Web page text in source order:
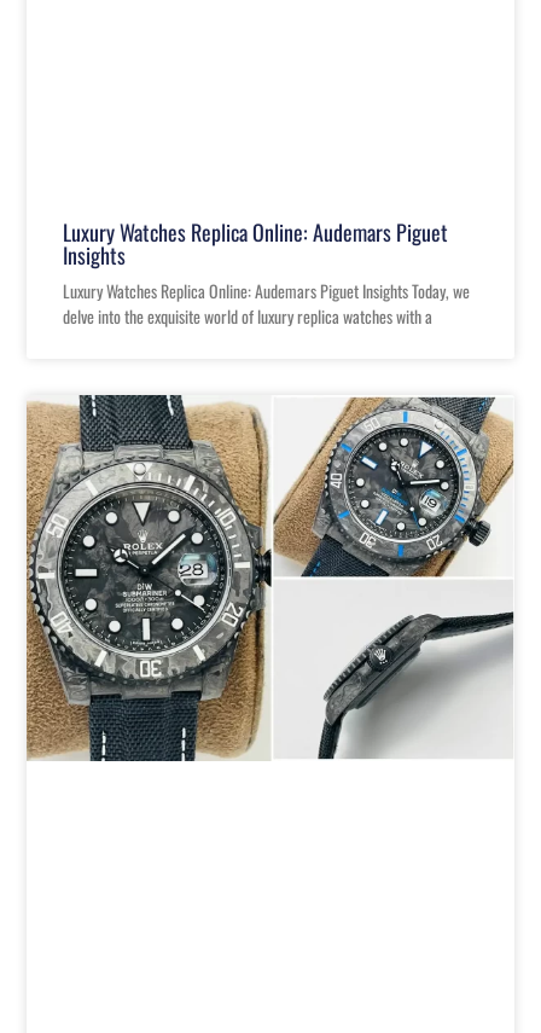
Luxury Watches Replica Online: Audemars Piguet
Insights
Luxury Watches Replica Online: Audemars Piguet Insights Today, we
delve into the exquisite world of luxury replica watches with a